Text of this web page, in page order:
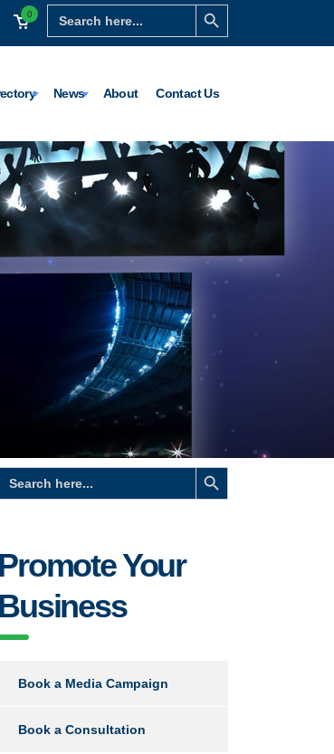
Search
for:
Search Button
0
News About Contact Us
for:
Search Button
Promote Your
Business
Book a Media Campaign
Book a Consultation